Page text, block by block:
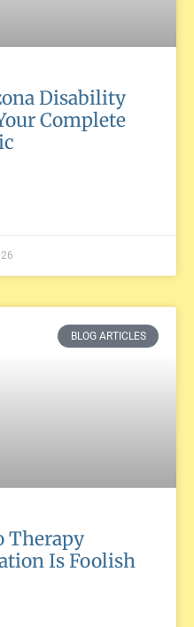
Disability
Complete
BLOG ARTICLES
Therapy
Is Foolish